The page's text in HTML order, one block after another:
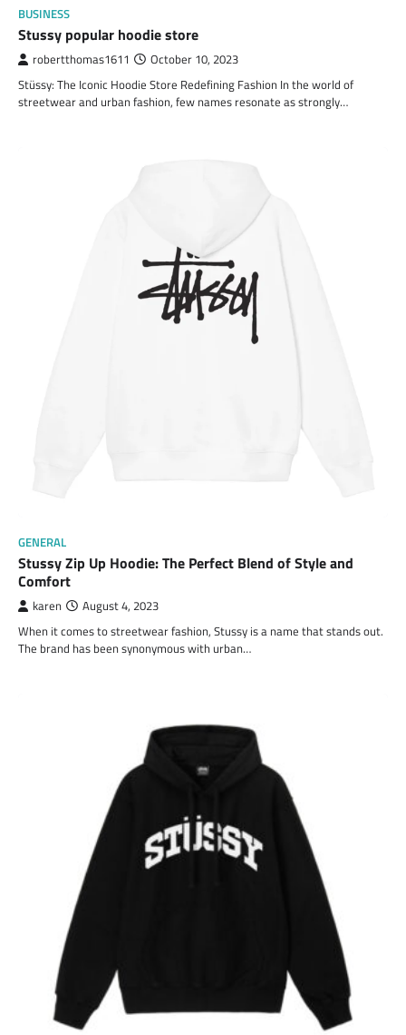
BUSINESS
Stussy popular hoodie store
robertthomas1611 October 10, 2023
Stüssy: The Iconic Hoodie Store Redefining Fashion In the world of
streetwear and urban fashion, few names resonate as strongly…
GENERAL
Stussy Zip Up Hoodie: The Perfect Blend of Style and
Comfort
karen August 4, 2023
When it comes to streetwear fashion, Stussy is a name that stands out.
The brand has been synonymous with urban…